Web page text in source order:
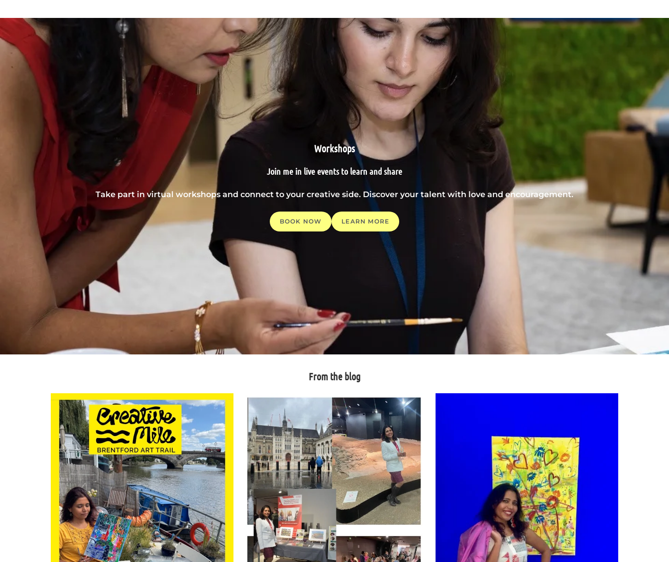
Workshops
Join me in live events to learn and share
Take part in virtual workshops and connect to your creative side. Discover your talent with love and encouragement.
BOOK NOW LEARN MORE
From the blog